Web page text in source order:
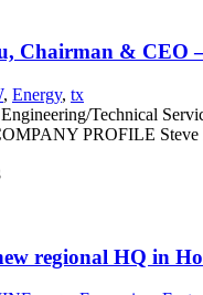
Chairman & CEO
, Energy, tx
Technical
PROFILE Steve
regional HQ in